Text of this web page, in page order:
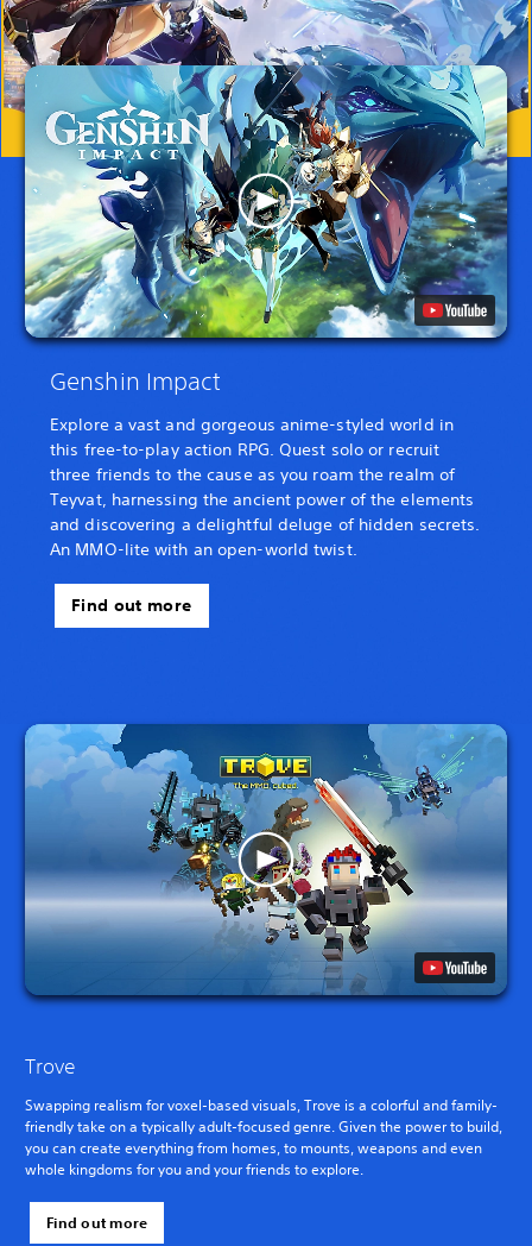
Genshin Impact
Explore a vast and gorgeous anime-styled world in
this free-to-play action RPG. Quest solo or recruit
three friends to the cause as you roam the realm of
Teyvat, harnessing the ancient power of the elements
and discovering a delightful deluge of hidden secrets.
An MMO-lite with an open-world twist.
Find out more
Trove
Swapping realism for voxel-based visuals, Trove is a colorful and family-
friendly take on a typically adult-focused genre. Given the power to build,
you can create everything from homes, to mounts, weapons and even
whole kingdoms for you and your friends to explore.
Find out more